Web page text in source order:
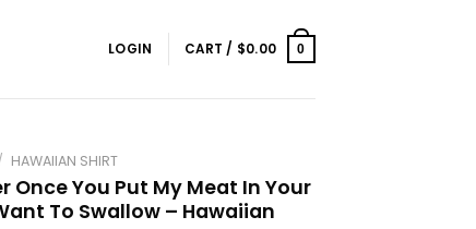
LOGIN CART / $0.00 0
HAWAIIAN SHIRT
Once You Put My Meat In Your
To Swallow – Hawaiian